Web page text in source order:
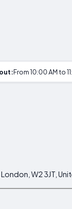
From 10:00 AM to
W2 3JT,